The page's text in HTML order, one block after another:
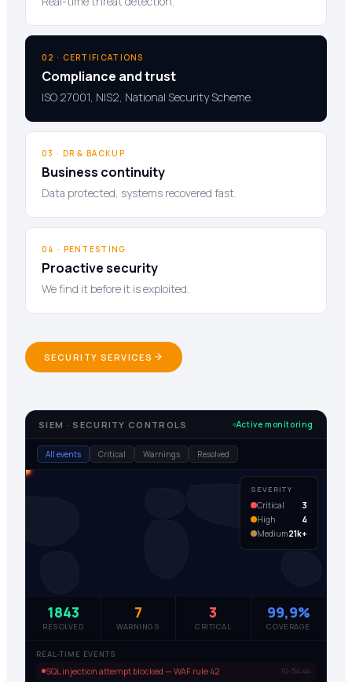
02 · CERTIFICATIONS
Compliance and trust
ISO 27001, NIS2, National Security Scheme.
03 · DR & BACKUP
Business continuity
Data protected, systems recovered fast.
04 · PENTESTING
Proactive security
We find it before it is exploited.
SECURITY SERVICES
SIEM · SECURITY CONTROLS Active monitoring
All events Critical Warnings Resolved
SEVERITY
Critical
3
High
4
Medium21k+
1843
RESOLVED
7
WARNINGS
3
CRITICAL
99,9%
COVERAGE
REAL-TIME EVENTS
SQL injection attempt blocked — WAF rule 42 10:54:44